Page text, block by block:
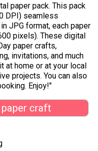
paper pack. This pack
DPI) seamless
JPG format, each paper
pixels). These digital
paper crafts,
invitations, and much
at home or at your local
projects. You can also
Enjoy!"
craft